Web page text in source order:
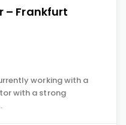
– Frankfurt
working with a
with a strong